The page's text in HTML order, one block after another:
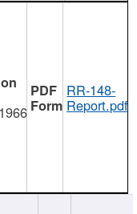
RR-148-
Report.pdf